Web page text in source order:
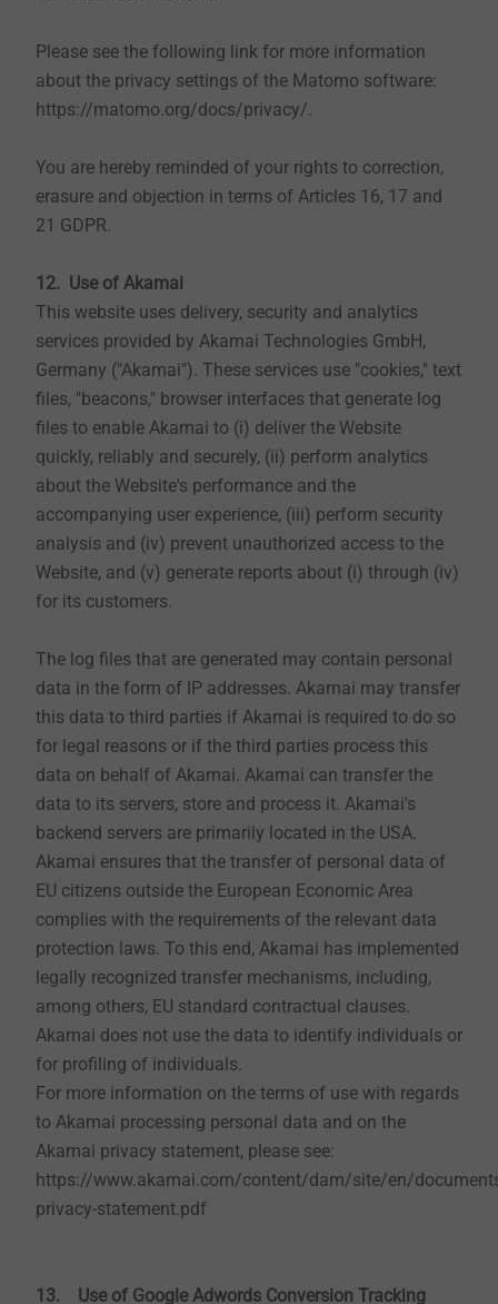
providers are carefully selected and commissioned by
us, are bound by our instructions, are subject to
regular controls and are committed to confidentiality.
are concluded with them in accordance with data
protection regulations. We will delete the accumulated
data after the storage is no longer required, or restrict
requirements.
5. Use of our e-shops (as far as this is offered on the
website)
If you want to order in our e-shops, it is necessary for
the conclusion of the contract that you create a
customer account and provide your personal data,
which we need for the execution of your order.
Mandatory information required for the execution of
the contracts, such as company, first and last name, e-
mail address and phone number are marked
process the data provided by you to process your
order. For this purpose, we can pass on your payment
data to our house bank and the shipping address to a
logistics company. The legal basis for this is Art. 6
para. 1 sentence 1 lit. b GDPR. Due to commercial and
tax regulations, we are obliged to store your address,
payment and order data for a period of ten years.
6. CAD & more (as far as this is offered on the
website)
EJOT maintains the online service area "CAD & more"
for customers of the EJOT industrial division. In order
to use it, you must first register and be activated by us.
Since trustworthy information is communicated to
you, we must first verify your identity. Mandatory
entries such as salutation, e-mail address, first name,
last name, phone number and company are necessary.
While you are logged in, you tell us which files you
download and which calculations you execute. So, our
Please see the following link for more information
about the privacy settings of the Matomo software:
https://matomo.org/docs/privacy/.
You are hereby reminded of your rights to correction,
erasure and objection in terms of Articles 16, 17 and
21 GDPR.
12. Use of Akamai
This website uses delivery, security and analytics
services provided by Akamai Technologies GmbH,
Germany ("Akamai"). These services use "cookies," text
files, "beacons," browser interfaces that generate log
files to enable Akamai to (i) deliver the Website
quickly, reliably and securely, (ii) perform analytics
about the Website's performance and the
accompanying user experience, (iii) perform security
analysis and (iv) prevent unauthorized access to the
Website, and (v) generate reports about (i) through (iv)
for its customers.
The log files that are generated may contain personal
data in the form of IP addresses. Akamai may transfer
this data to third parties if Akamai is required to do so
for legal reasons or if the third parties process this
data on behalf of Akamai. Akamai can transfer the
data to its servers, store and process it. Akamai's
backend servers are primarily located in the USA.
Akamai ensures that the transfer of personal data of
EU citizens outside the European Economic Area
complies with the requirements of the relevant data
protection laws. To this end, Akamai has implemented
legally recognized transfer mechanisms, including,
among others, EU standard contractual clauses.
Akamai does not use the data to identify individuals or
for profiling of individuals.
For more information on the terms of use with regards
to Akamai processing personal data and on the
Akamai privacy statement, please see:
https://www.akamai.com/content/dam/site/en/
privacy-statement.pdf
13. Use of Google Adwords Conversion Tracking